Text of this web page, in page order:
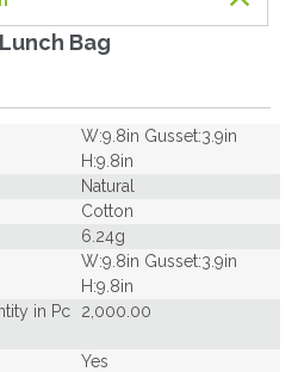
Bag
W:9.8in Gusset:3.9in
H:9.8in
Natural
Cotton
6.24g
W:9.8in Gusset:3.9in
H:9.8in
in Pc
2,000.00
Yes